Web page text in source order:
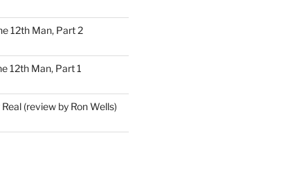
12th Man, Part 2
12th Man, Part 1
(review by Ron Wells)